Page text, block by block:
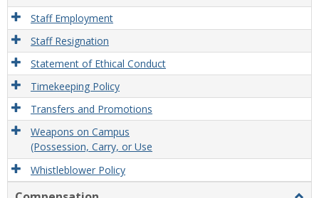
Staff Employment
Staff Resignation
Statement of Ethical Conduct
Timekeeping Policy
Transfers and Promotions
Weapons on Campus
(Possession, Carry, or Use
Whistleblower Policy